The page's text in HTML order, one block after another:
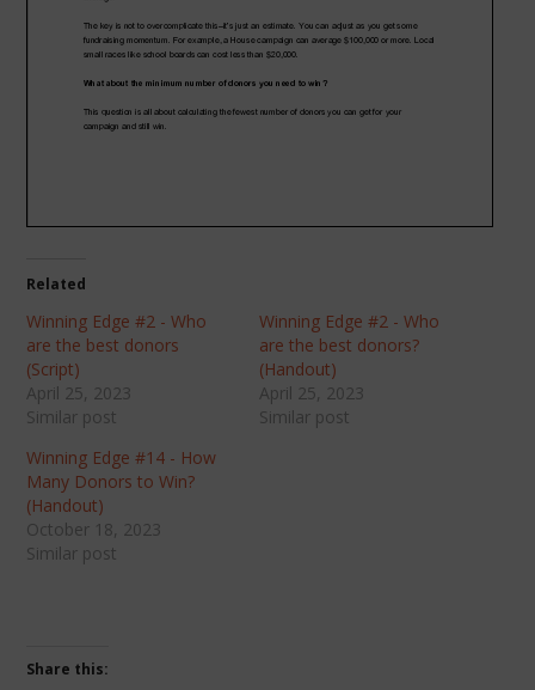
Related
Winning Edge #2 - Who
are the best donors
(Script)
April 25, 2023
Similar post
Winning Edge #2 - Who
are the best donors?
(Handout)
April 25, 2023
Similar post
Winning Edge #14 - How
Many Donors to Win?
(Handout)
October 18, 2023
Similar post
Share this: